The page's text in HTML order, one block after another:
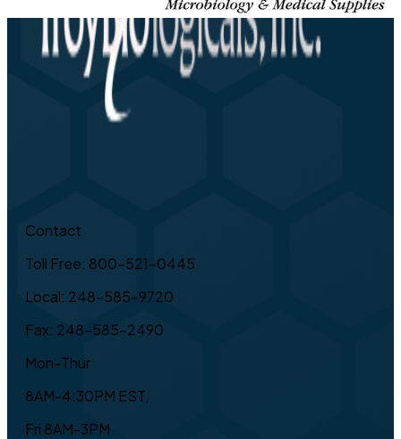
Contact
Toll Free: 800-521-0445
Local: 248-585-9720
Fax: 248-585-2490
Mon-Thur
8AM-4:30PM EST,
Fri 8AM-3PM